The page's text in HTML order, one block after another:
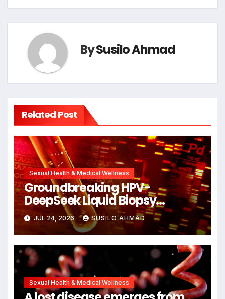
BySusilo Ahmad
Related Post
Sexual Health & Medical Wellness
Groundbreaking HPV-
DeepSeek Liquid Biopsy
Detects Head and Neck
Cancers Years Before
Symptoms Emerge, Offering
New Hope for Early Intervention
JUL 24, 2026 SUSILO AHMAD
Sexual Health & Medical Wellness